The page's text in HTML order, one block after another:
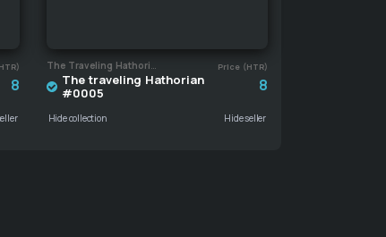
8
Price (HTR)
The traveling Hathorian
#0005
8
Hide collection Hide seller